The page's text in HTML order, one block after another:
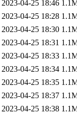
2023-04-25 18:46
2023-04-25 18:28
2023-04-25 18:30
2023-04-25 18:31
2023-04-25 18:33
2023-04-25 18:34
2023-04-25 18:35
2023-04-25 18:37
2023-04-25 18:38